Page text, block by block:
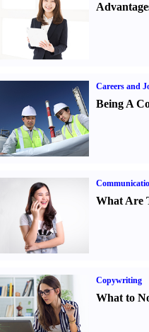
Careers and
Being A
What Are
Copywriting
What to